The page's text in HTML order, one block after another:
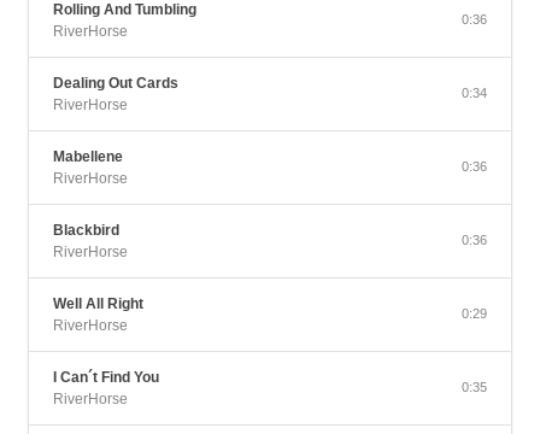
Rolling And Tumbling
RiverHorse
0:36
Dealing Out Cards
RiverHorse
0:34
Mabellene
RiverHorse
0:36
Blackbird
RiverHorse
0:36
Well All Right
RiverHorse
0:29
I Can´t Find You
RiverHorse
0:35